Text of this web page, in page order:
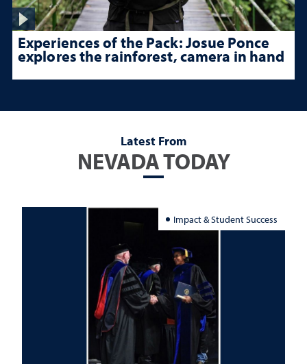
Experiences of the Pack: Josue Ponce
explores the rainforest, camera in hand
Latest From
NEVADA TODAY
Impact & Student Success